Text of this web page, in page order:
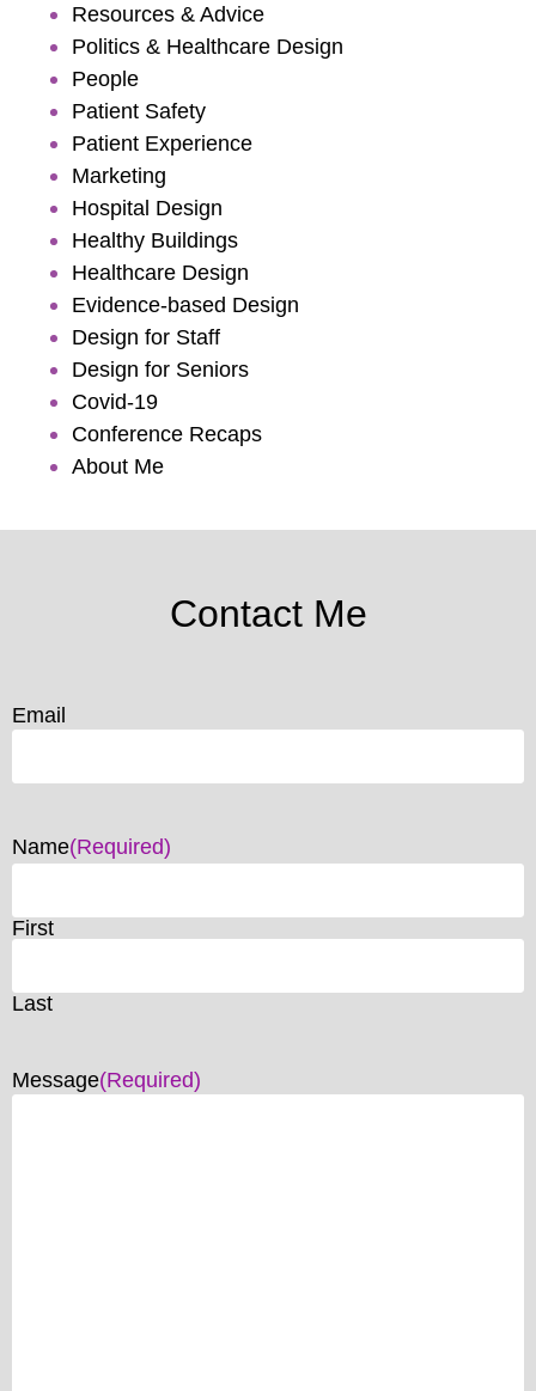
Resources & Advice
Politics & Healthcare Design
People
Patient Safety
Patient Experience
Marketing
Hospital Design
Healthy Buildings
Healthcare Design
Evidence-based Design
Design for Staff
Design for Seniors
Covid-19
Conference Recaps
About Me
Contact Me
Email
Name(Required)
First
Last
Message(Required)